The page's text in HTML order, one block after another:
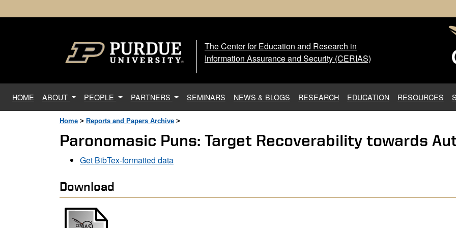
The Center for Education and
The Center for Education and Research in
Information Assurance and Security (CERIAS)
HOME (current)
ABOUT PEOPLE PARTNERS SEMINARS NEWS & BLOGS RESEARCH EDUCATION RESOURCES
Home > Reports and Papers Archive >
Paronomasic Puns: Target Recoverability towards
Get BibTex-formatted data
Download